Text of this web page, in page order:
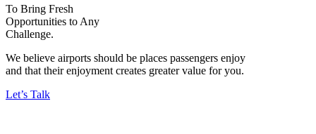
To Bring Fresh
Opportunities to Any
Challenge.
We believe airports should be places passengers enjoy
and that their enjoyment creates greater value for you.
Let’s Talk